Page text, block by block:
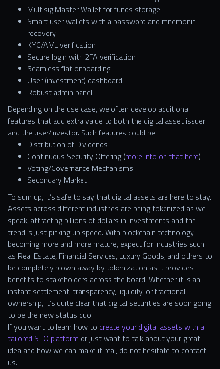
Multisig Master Wallet for funds storage
Smart user wallets with a password and mnemonic
recovery
KYC/AML verification
Secure login with 2FA verification
Seamless fiat onboarding
User (investment) dashboard
Robust admin panel
Depending on the use case, we often develop additional
features that add extra value to both the digital asset issuer
and the user/investor. Such features could be:
Distribution of Dividends
Continuous Security Offering (more info on that here)
Voting/Governance Mechanisms
Secondary Market
To sum up, it’s safe to say that digital assets are here to stay.
Assets across different industries are being tokenized as we
speak, attracting billions of dollars in investments and the
trend is just picking up speed. With blockchain technology
becoming more and more mature, expect for industries such
as Real Estate, Financial Services, Luxury Goods, and others to
be completely blown away by tokenization as it provides
benefits to stakeholders across the board. Whether it is an
instant settlement, transparency, liquidity, or fractional
ownership, it’s quite clear that digital securities are soon going
to be the new status quo.
If you want to learn how to create your digital assets with a
tailored STO platform or just want to talk about your great
idea and how we can make it real, do not hesitate to contact
us.